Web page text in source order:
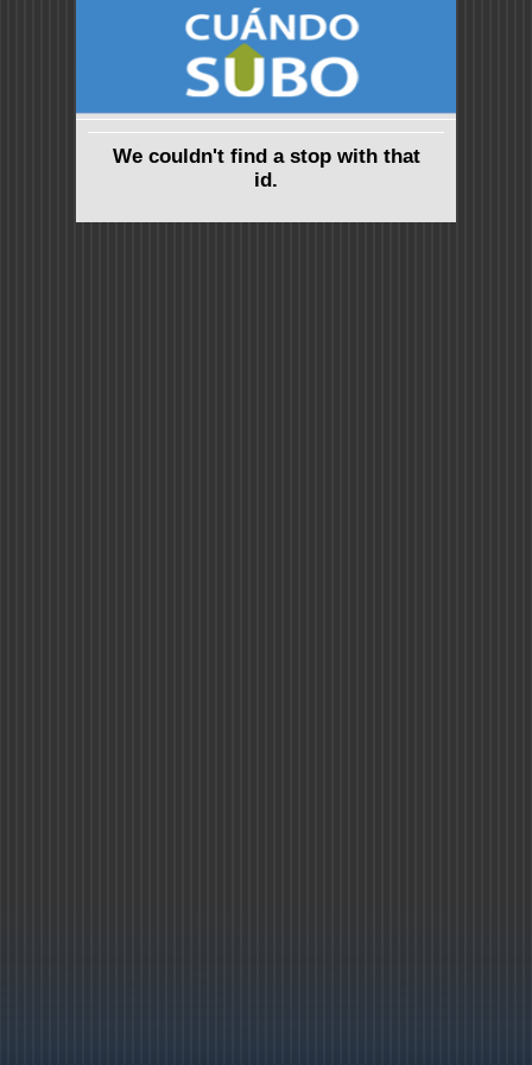
We couldn't find a stop with that
id.